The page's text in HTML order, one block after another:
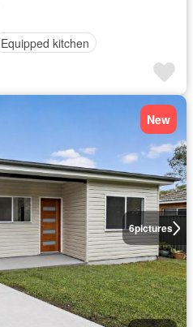
Equipped kitchen
6pictures
New